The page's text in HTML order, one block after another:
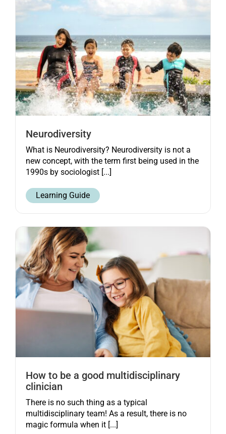
Neurodiversity
What is Neurodiversity? Neurodiversity is not a
new concept, with the term first being used in the
1990s by sociologist [...]
Learning Guide
How to be a good multidisciplinary
clinician
There is no such thing as a typical
multidisciplinary team! As a result, there is no
magic formula when it [...]